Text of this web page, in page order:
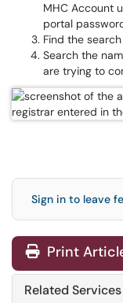
MHC Account
portal
Find the
Search the
are trying to
Sign in to leave
Print
Related